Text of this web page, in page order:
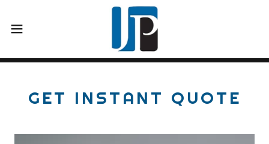
GET INSTANT QUOTE